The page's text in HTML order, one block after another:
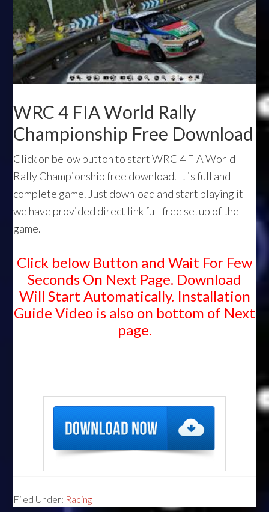
WRC 4 FIA World Rally
Championship Free Download
Click on below button to start WRC 4 FIA World
Rally Championship free download. It is full and
complete game. Just download and start playing it
we have provided direct link full free setup of the
game.
Click below Button and Wait For Few
Seconds On Next Page. Download
Will Start Automatically. Installation
Guide Video is also on bottom of Next
page.
Filed Under: Racing